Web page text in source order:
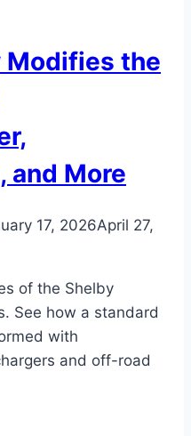
Modifies the
and More
17, 2026April 27,
of the Shelby
See how a standard
with
and off-road